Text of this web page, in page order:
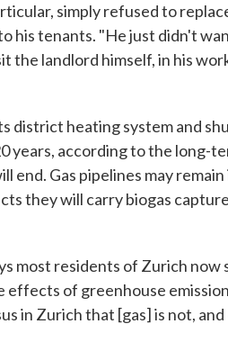
simply refused to
his tenants. "He just didn't
the landlord himself, in his
district heating system and
years, according to the long-
end. Gas pipelines may
they will carry biogas
most residents of Zurich
effects of greenhouse
in Zurich that [gas] is not,